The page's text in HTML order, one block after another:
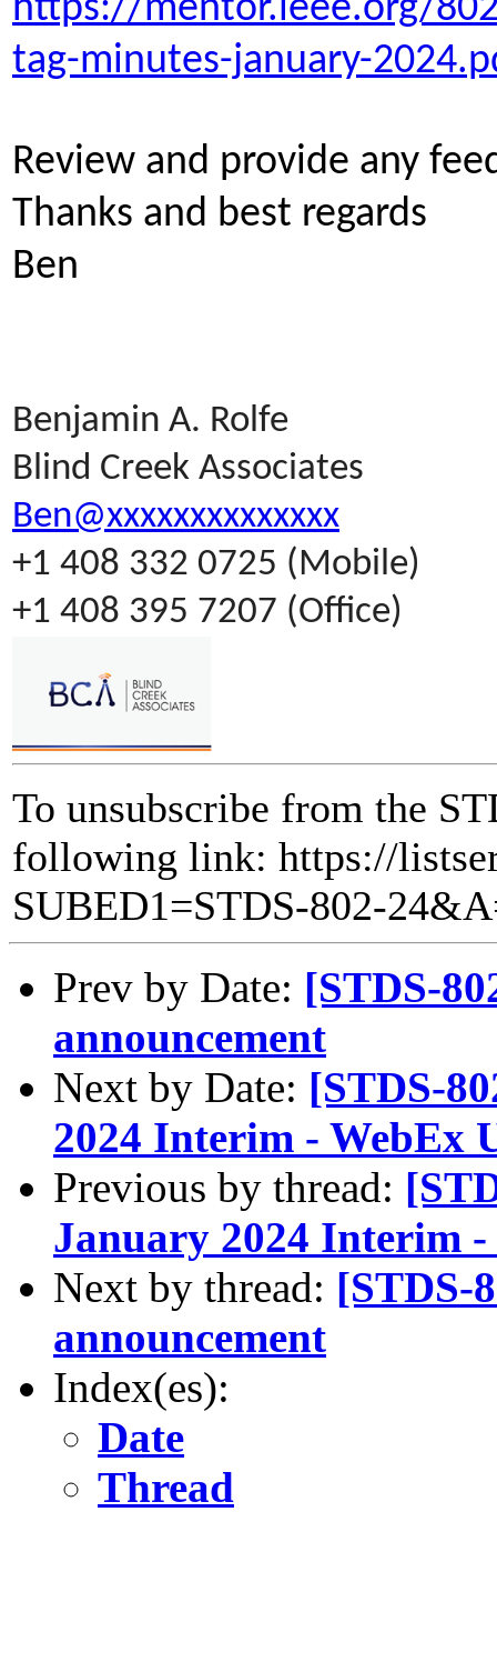
https://mentor.ieee.org/
tag-minutes-january-
Review and provide any
Thanks and best regards
Ben
Benjamin A. Rolfe
Blind Creek Associates
Ben@xxxxxxxxxxxxxx
+1 408 332 0725 (Mobile)
+1 408 395 7207 (Office)
To unsubscribe from the
following link: https://
SUBED1=STDS-802-
Prev by Date: [STDS-
announcement
Next by Date: [STDS-
2024 Interim - WebEx
Previous by thread:
January 2024 Interim -
Next by thread: [STDS-
announcement
Index(es):
Date
Thread